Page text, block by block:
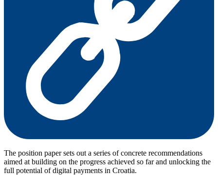
The position paper sets out a series of concrete recommendations
aimed at building on the progress achieved so far and unlocking the
full potential of digital payments in Croatia.